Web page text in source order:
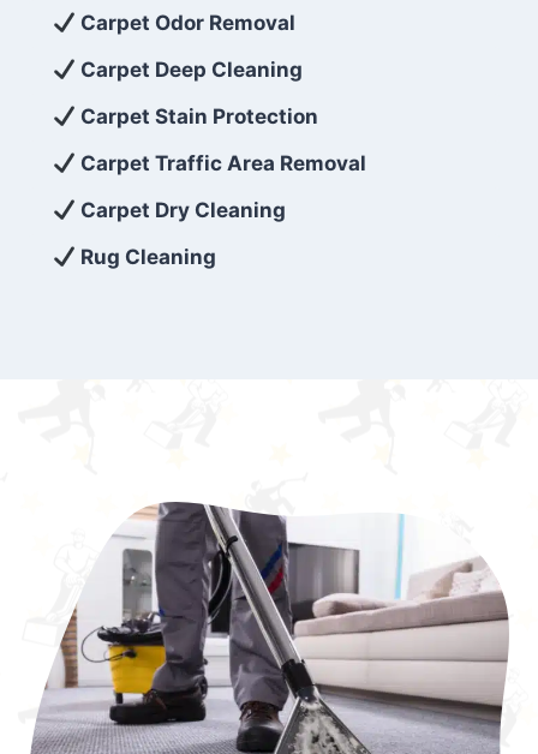
exceed customer expectations. So, if you’re
looking for superior carpet cleaning
services that are reliable, efficient, and
affordable, then be sure to choose Carpet
Cleaning 5 Star in the city of – you won’t
regret it!
Carpet Odor Removal
Carpet Deep Cleaning
Carpet Stain Protection
Carpet Traffic Area Removal
Carpet Dry Cleaning
Rug Cleaning